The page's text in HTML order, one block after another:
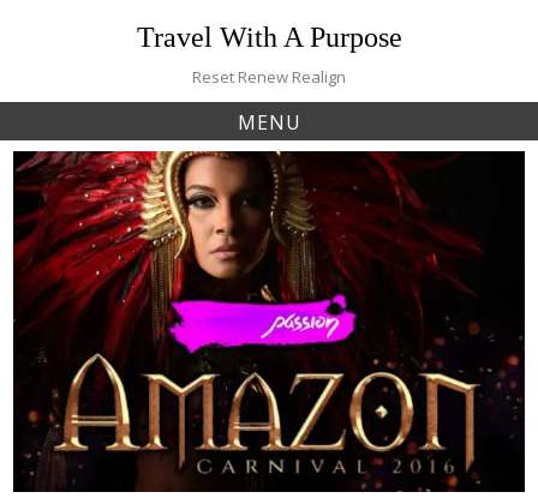
Travel With A Purpose
Reset Renew Realign
MENU